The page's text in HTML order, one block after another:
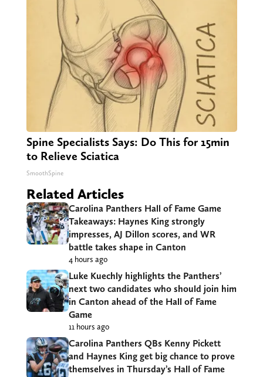
Spine Specialists Says: Do This for 15min
to Relieve Sciatica
SmoothSpine
Related Articles
Carolina Panthers Hall of Fame Game
Takeaways: Haynes King strongly
impresses, AJ Dillon scores, and WR
battle takes shape in Canton
4 hours ago
Luke Kuechly highlights the Panthers’
next two candidates who should join him
in Canton ahead of the Hall of Fame
Game
11 hours ago
Carolina Panthers QBs Kenny Pickett
and Haynes King get big chance to prove
themselves in Thursday’s Hall of Fame